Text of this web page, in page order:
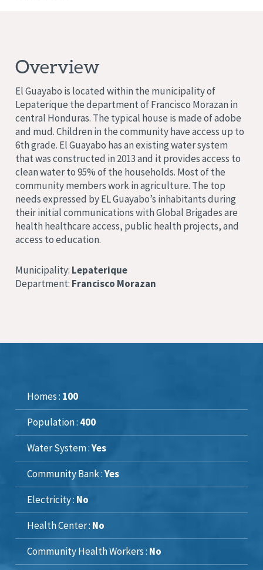
Overview
El Guayabo is located within the municipality of
Lepaterique the department of Francisco Morazan in
central Honduras. The typical house is made of adobe
and mud.Children in the community have access up to
6th grade. El Guayabo has an existing water system
that was constructed in 2013 and it provides access to
clean water to 95% of the households. Most of the
community members work in agriculture. The top
needs expressed by EL Guayabo’s inhabitants during
their initial communications with Global Brigades are
health healthcare access, public health projects, and
access to education.
Municipality: Lepaterique
Department: Francisco Morazan
Homes : 100
Population : 400
Water System :Yes
Community Bank :Yes
Electricity : No
Health Center : No
Community Health Workers : No